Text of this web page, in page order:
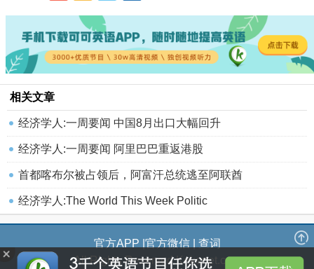
相关文章
经济学人:一周要闻 中国8月出口大幅回升
经济学人:一周要闻 阿里巴巴重返港股
首都喀布尔被占领后，阿富汗总统逃至阿联酋
经济学人:The World This Week Politic
官方APP 官方微信| 查词
All Rights Reserved Kekenet.com